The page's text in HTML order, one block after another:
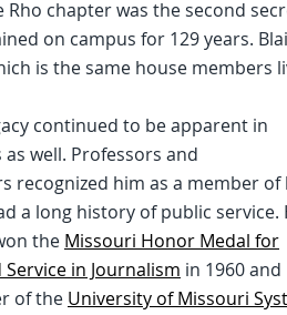
Rho chapter was the second
on campus for 129 years.
is the same house members
continued to be apparent in
as well. Professors and
recognized him as a member of
a long history of public service.
the Missouri Honor Medal for
in Journalism in 1960 and
of the University of Missouri